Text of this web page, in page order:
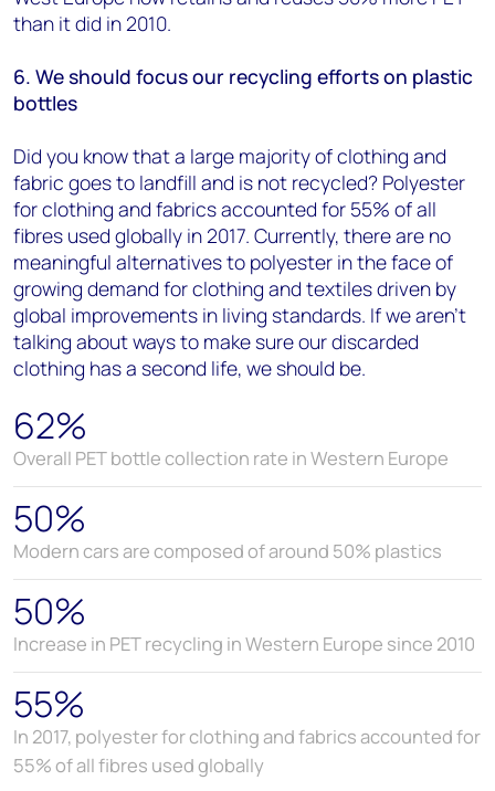
than it did in 2010.
6. We should focus our recycling efforts on plastic
bottles
Did you know that a large majority of clothing and
fabric goes to landfill and is not recycled? Polyester
for clothing and fabrics accounted for 55% of all
fibres used globally in 2017. Currently, there are no
meaningful alternatives to polyester in the face of
growing demand for clothing and textiles driven by
global improvements in living standards. If we aren’t
talking about ways to make sure our discarded
clothing has a second life, we should be.
62%
Overall PET bottle collection rate in Western Europe
50%
Modern cars are composed of around 50% plastics
50%
Increase in PET recycling in Western Europe since 2010
55%
In 2017, polyester for clothing and fabrics accounted for
55% of all fibres used globally